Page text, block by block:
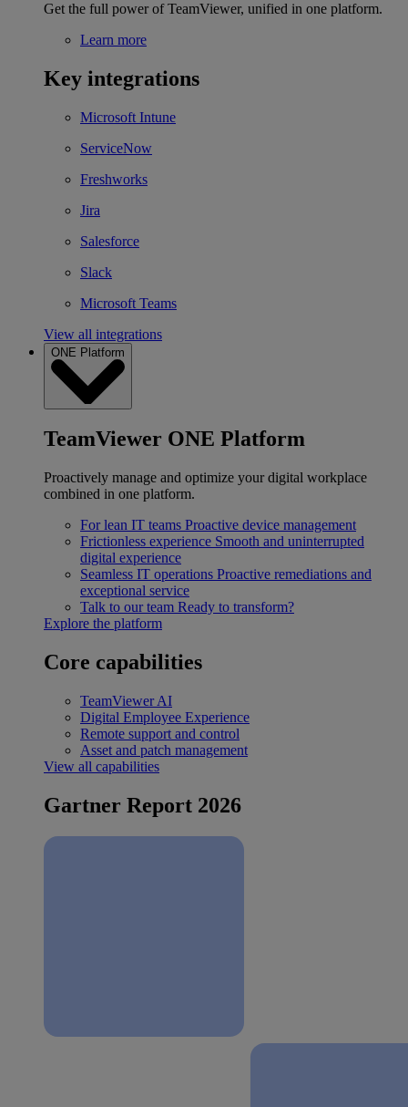
Get the full power of TeamViewer, unified in one platform.
Learn more
Key integrations
Microsoft Intune
ServiceNow
Freshworks
Jira
Salesforce
Slack
Microsoft Teams
View all integrations
ONE Platform
TeamViewer ONE Platform
Proactively manage and optimize your digital workplace
combined in one platform.
For lean IT teams Proactive device management
Frictionless experience Smooth and uninterrupted
digital experience
Seamless IT operations Proactive remediations and
exceptional service
Talk to our team Ready to transform?
Explore the platform
Core capabilities
TeamViewer AI
Digital Employee Experience
Remote support and control
Asset and patch management
View all capabilities
Gartner Report 2026